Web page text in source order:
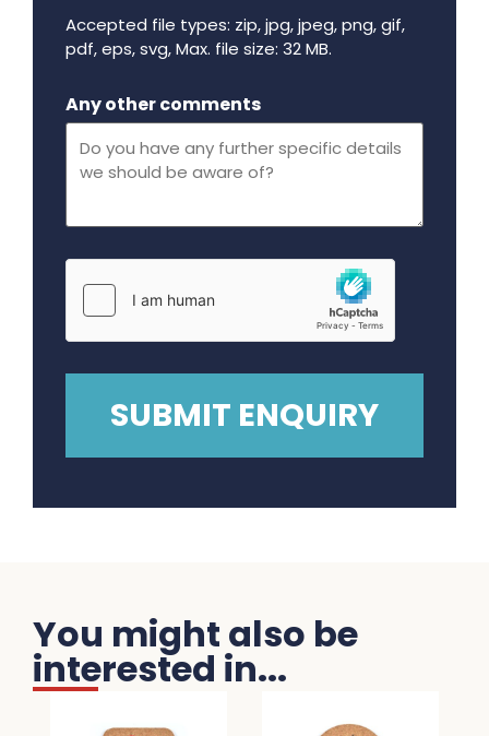
Accepted file types: zip, jpg, jpeg, png, gif,
pdf, eps, svg, Max. file size: 32 MB.
Any other comments
You might also be
interested in...